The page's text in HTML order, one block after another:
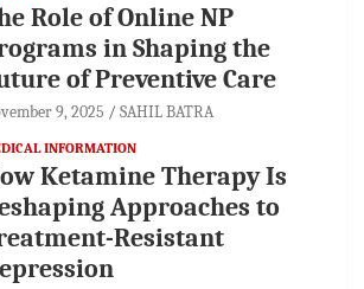
Role of Online NP
in Shaping the
of Preventive Care
9, 2025 SAHIL BATRA
INFORMATION
Ketamine Therapy Is
Approaches to
Resistant